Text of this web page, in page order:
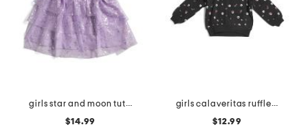
girls star and moon tutu dress
$14.99
girls calaveritas ruffle sweatshirt
$12.99